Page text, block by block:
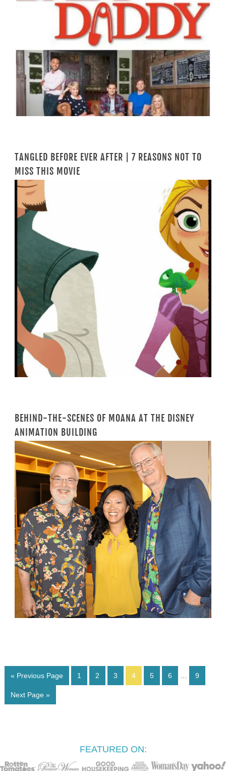
TANGLED BEFORE EVER AFTER | 7 REASONS NOT TO
MISS THIS MOVIE
BEHIND-THE-SCENES OF MOANA AT THE DISNEY
ANIMATION BUILDING
« Previous Page 1 2 3 4 5 6 9
Next Page »
FEATURED ON: